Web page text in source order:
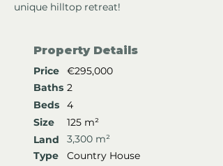
unique hilltop retreat!
Property Details
Price
€295,000
Baths 2
Beds
4
Size
125 m²
Land
3,300 m²
Type
Country House